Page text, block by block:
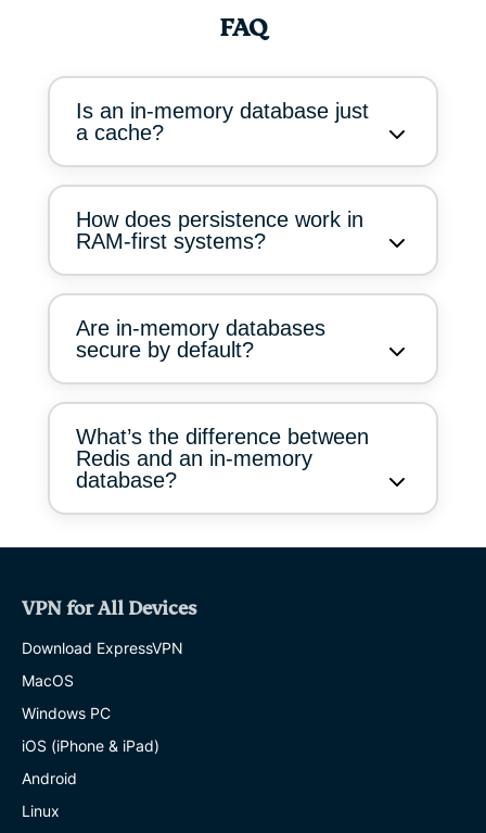
FAQ
Is an in-memory database just
a cache?
How does persistence work in
RAM-first systems?
Are in-memory databases
secure by default?
What’s the difference between
Redis and an in-memory
database?
VPN for All Devices
Download ExpressVPN
MacOS
Windows PC
iOS (iPhone & iPad)
Android
Linux